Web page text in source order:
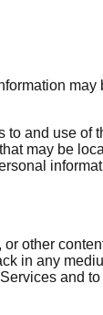
and use
may be
other
in any
and